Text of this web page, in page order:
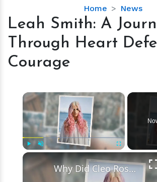
Home News
Leah
Smith:
A
Journey
and
Courage
Leah Smith: A
Through Heart
Courage
×
Why Did Cleo Rose Elliott Stab Katharine Ross? Mother Claims She Grew Violent At Age 12